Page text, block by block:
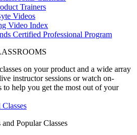
Trainers
Videos
Video Index
Certified Professional Program
on your product and a wide array
instructor sessions or watch on-
to help you get the most out of your
and Popular Classes